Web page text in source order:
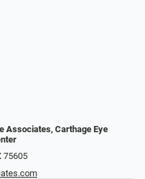
Associates, Carthage Eye
75605